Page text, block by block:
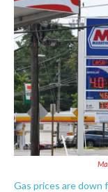
Gas prices are